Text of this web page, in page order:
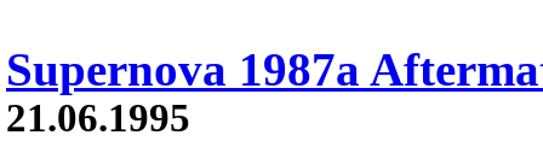
Supernova 1987a
21.06.1995